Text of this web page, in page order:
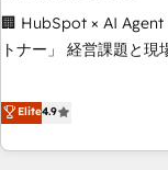
believe in efficient
relationships. Your
productivity, so you
growing your business
🏢 HubSpot × AI Agent
トナー」 経営課題と現場業務をつなぐAIネイティブ・エージェ
再設計します。 💡 100inc は何をする会社か？ HubSpotを共
通基盤に、AIエージェ
ーケティング・営業・
Elite4.9